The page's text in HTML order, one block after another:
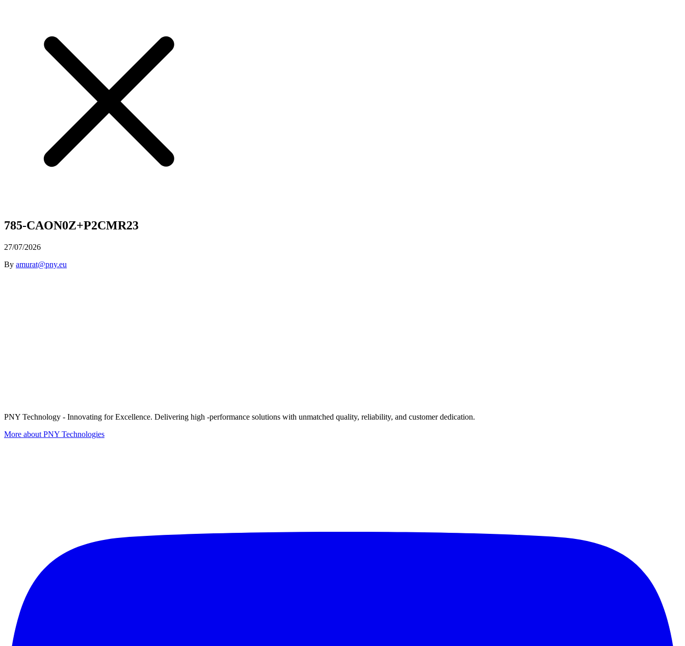
785-CAON0Z+P2CMR23
27/07/2026
By amurat@pny.eu
PNY Technology - Innovating for Excellence. Delivering high -performance solutions with unmatched quality, reliability, and customer dedication.
More about PNY Technologies